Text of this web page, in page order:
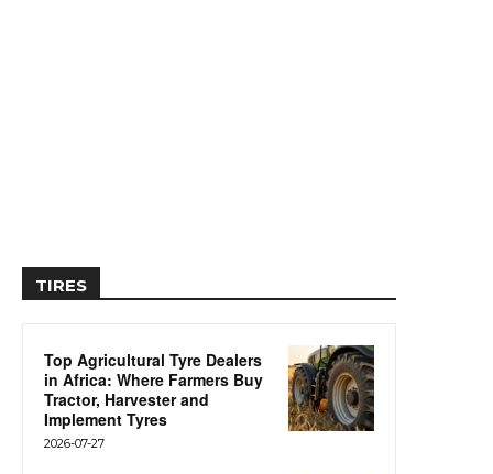
TIRES
Top Agricultural Tyre Dealers
in Africa: Where Farmers Buy
Tractor, Harvester and
Implement Tyres
2026-07-27